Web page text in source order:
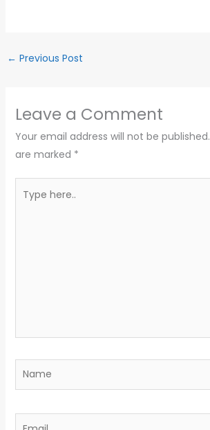
← Previous Post
Leave a Comment
Your email address will not be published.
are marked *
here..
Name
Email